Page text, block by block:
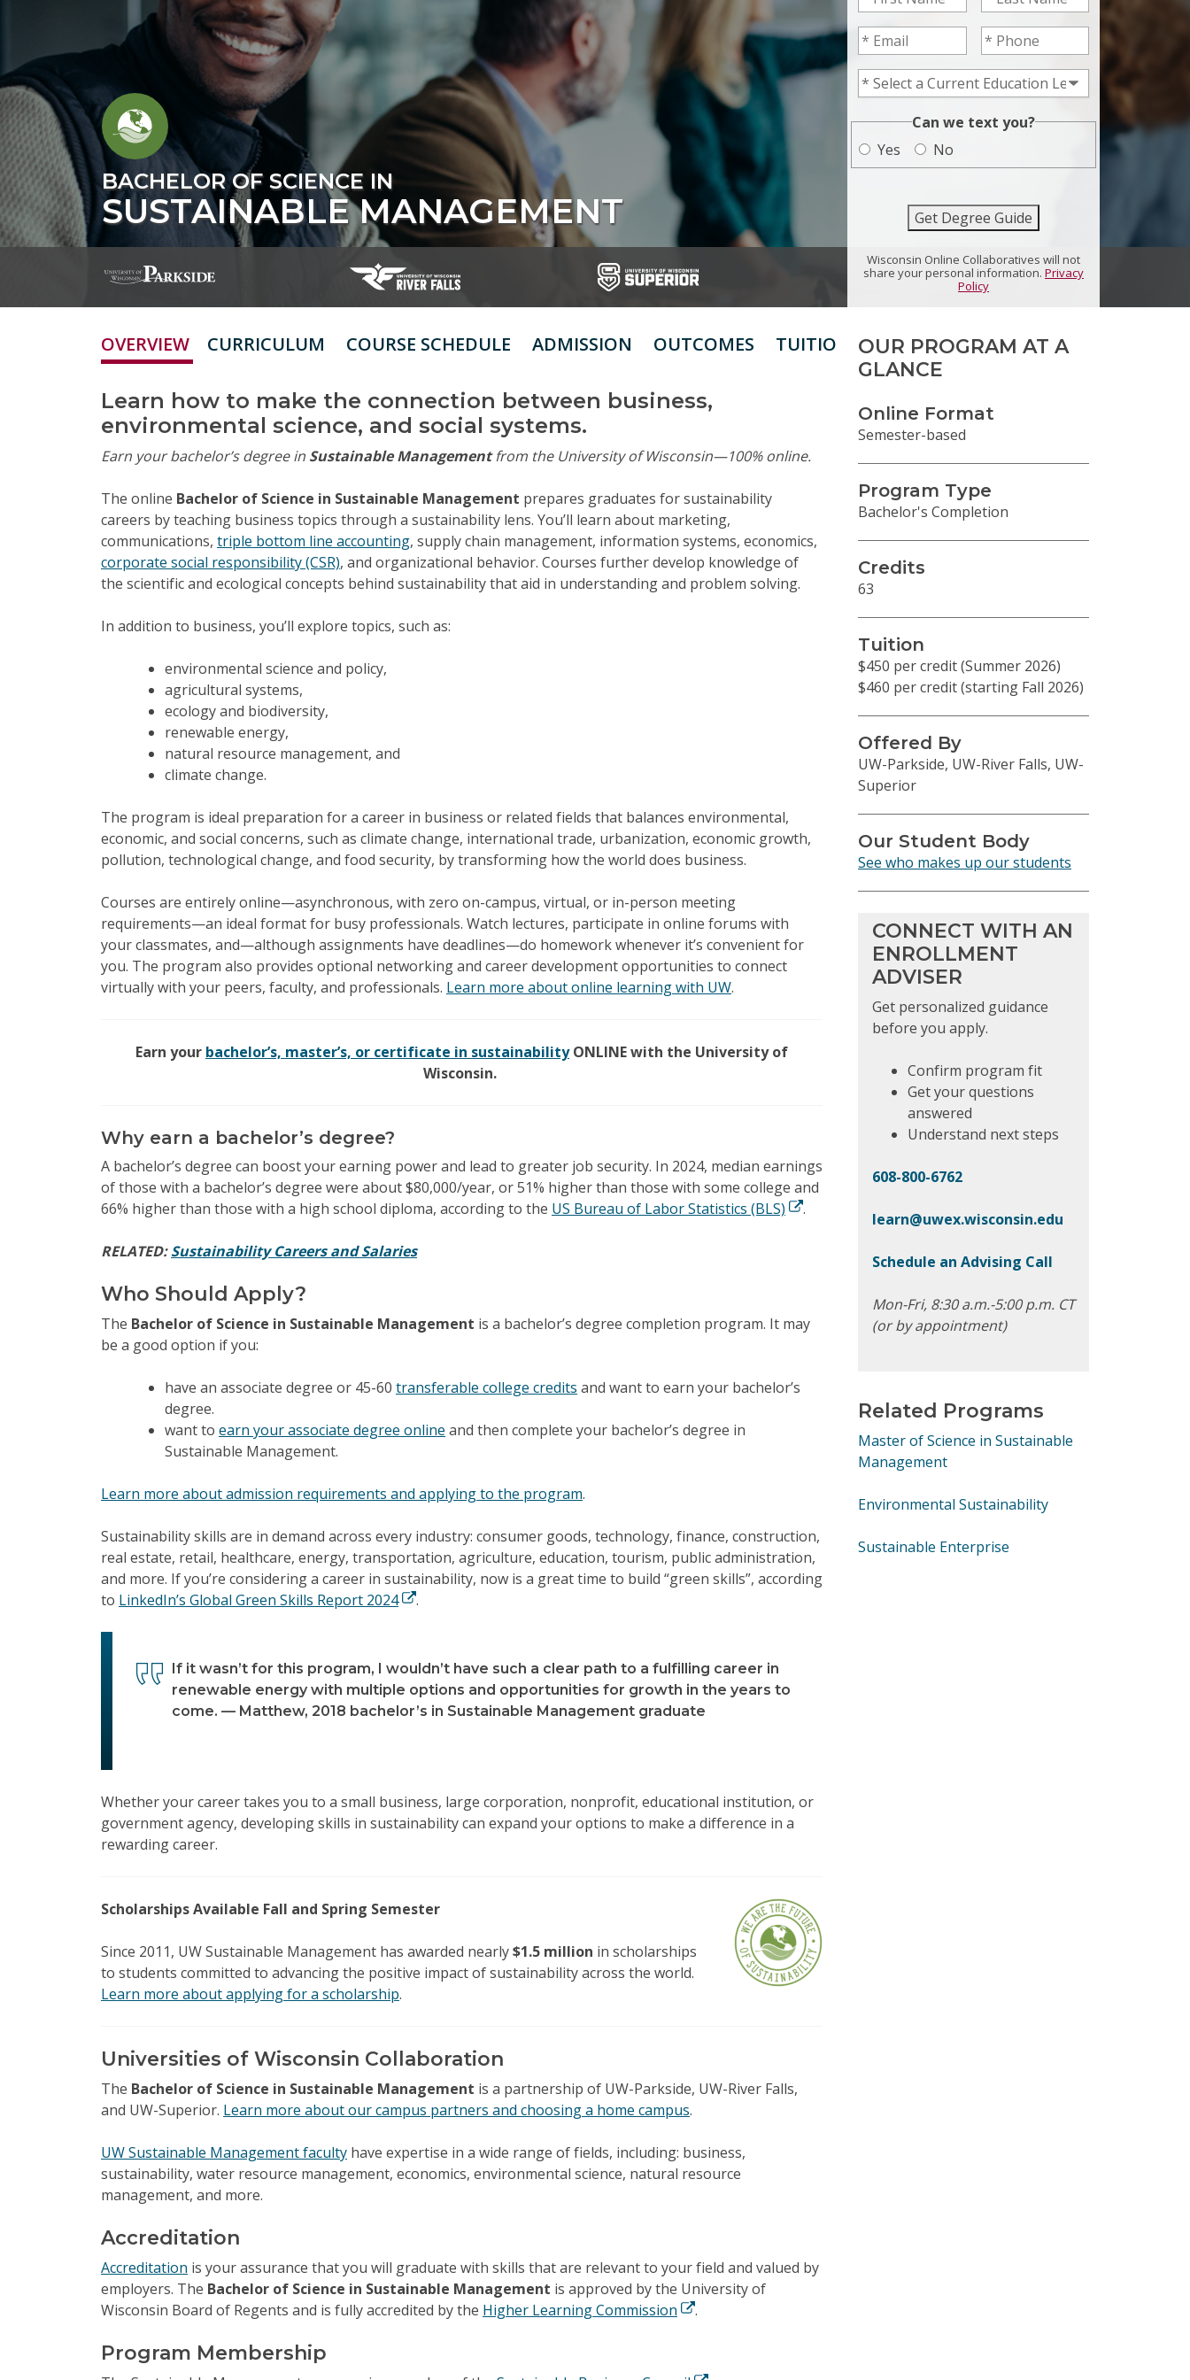
BACHELOR OF SCIENCE IN
SUSTAINABLE MANAGEMENT
Email* Phone*
Current Education Level*
Can we text you?*
Yes
No
Get Degree Guide
Wisconsin Online Collaboratives will not
share your personal information. Privacy
Policy
OVERVIEW CURRICULUM COURSE SCHEDULE ADMISSION OUTCOMES TUITION SCHOLARSHIPS
Learn how to make the connection between business,
environmental science, and social systems.
Earn your bachelor’s degree in Sustainable Managementfrom the University of Wisconsin—100% online.
The online Bachelor of Science in Sustainable Management prepares graduates for sustainability
careers by teaching business topics through a sustainability lens. You’ll learn about marketing,
communications, triple bottom line accounting, supply chain management, information systems, economics,
corporate social responsibility (CSR), and organizational behavior. Courses further develop knowledge of
the scientific and ecological concepts behind sustainability that aid in understanding and problem solving.
In addition to business, you’ll explore topics, such as:
environmental science and policy,
agricultural systems,
ecology and biodiversity,
renewable energy,
natural resource management, and
climate change.
The program is ideal preparation for a career in business or related fields that balances environmental,
economic, and social concerns, such as climate change, international trade, urbanization, economic growth,
pollution, technological change, and food security, by transforming how the world does business.
Courses are entirely online—asynchronous, with zero on-campus, virtual, or in-person meeting
requirements—an ideal format for busy professionals. Watch lectures, participate in online forums with
your classmates, and—although assignments have deadlines—do homework whenever it’s convenient for
you. The program also provides optional networking and career development opportunities to connect
virtually with your peers, faculty, and professionals. Learn more about online learning with UW.
Earn your bachelor’s, master’s, or certificate in sustainabilityONLINE with the University of
Wisconsin.
Why earn a bachelor’s degree?
A bachelor’s degree can boost your earning power and lead to greater job security. In 2024, median earnings
of those with a bachelor’s degree were about $80,000/year, or 51% higher than those with some college and
66% higher than those with a high school diploma, according to the US Bureau of Labor Statistics (BLS) .
RELATED:Sustainability Careers and Salaries
Who Should Apply?
The Bachelor of Science in Sustainable Management is a bachelor’s degree completion program. It may
be a good option if you:
have an associate degree or 45-60 transferable college credits and want to earn your bachelor’s
degree.
want to earn your associate degree online and then complete your bachelor’s degree in
Sustainable Management.
Learn more about admission requirements and applying to the program.
Sustainability skills are in demand across every industry: consumer goods, technology, finance, construction,
real estate, retail, healthcare, energy, transportation, agriculture, education, tourism, public administration,
and more. If you’re considering a career in sustainability, now is a great time to build “green skills”, according
to LinkedIn’s Global Green Skills Report 2024 .
If it wasn’t for this program, I wouldn’t have such a clear path to a fulfilling career in
renewable energy with multiple options and opportunities for growth in the years to
come. — Matthew, 2018 bachelor’s in Sustainable Management graduate
Whether your career takes you to a small business, large corporation, nonprofit, educational institution, or
government agency, developing skills in sustainability can expand your options to make a difference in a
rewarding career.
Scholarships Available Fall and Spring Semester
Since 2011, UW Sustainable Management has awarded nearly$1.5 million in scholarships
to students committed to advancing the positive impact of sustainability across the world.
Learn more about applying for a scholarship.
Universities of Wisconsin Collaboration
The Bachelor of Science in Sustainable Management is a partnership of UW-Parkside, UW-River Falls,
and UW-Superior. Learn more about our campus partners and choosing a home campus.
UW Sustainable Management faculty have expertise in a wide range of fields, including: business,
sustainability, water resource management, economics, environmental science, natural resource
management, and more.
Accreditation
Accreditation is your assurance that you will graduate with skills that are relevant to your field and valued by
employers. The Bachelor of Science in Sustainable Management is approved by the University of
Wisconsin Board of Regents and is fully accredited by the Higher Learning Commission .
Program Membership
OUR PROGRAM AT A
GLANCE
Online Format
Semester-based
Program Type
Bachelor's Completion
Credits
63
Tuition
$450 per credit (Summer 2026)
$460 per credit (starting Fall 2026)
Offered By
UW-Parkside, UW-River Falls, UW-
Superior
Our Student Body
See who makes up our students
CONNECT WITH AN
ENROLLMENT
ADVISER
Get personalized guidance
before you apply.
Confirm program fit
Get your questions
answered
Understand next steps
608-800-6762
learn@uwex.wisconsin.edu
Schedule an Advising Call
Mon-Fri, 8:30 a.m.-5:00 p.m. CT
(or by appointment)
Related Programs
Master of Science in Sustainable
Management
Environmental Sustainability
Sustainable Enterprise